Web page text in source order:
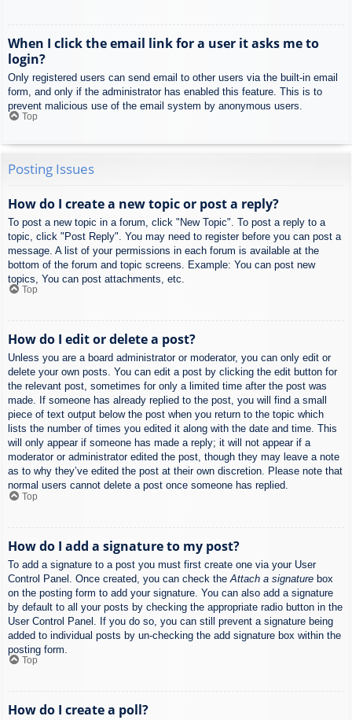
When I click the email link for a user it asks me to
login?
Only registered users can send email to other users via the built-in email
form, and only if the administrator has enabled this feature. This is to
prevent malicious use of the email system by anonymous users.
Top
Posting Issues
How do I create a new topic or post a reply?
To post a new topic in a forum, click "New Topic". To post a reply to a
topic, click "Post Reply". You may need to register before you can post a
message. A list of your permissions in each forum is available at the
bottom of the forum and topic screens. Example: You can post new
topics, You can post attachments, etc.
Top
How do I edit or delete a post?
Unless you are a board administrator or moderator, you can only edit or
delete your own posts. You can edit a post by clicking the edit button for
the relevant post, sometimes for only a limited time after the post was
made. If someone has already replied to the post, you will find a small
piece of text output below the post when you return to the topic which
lists the number of times you edited it along with the date and time. This
will only appear if someone has made a reply; it will not appear if a
moderator or administrator edited the post, though they may leave a note
as to why they’ve edited the post at their own discretion. Please note that
normal users cannot delete a post once someone has replied.
Top
How do I add a signature to my post?
To add a signature to a post you must first create one via your User
Control Panel. Once created, you can check the Attach a signature box
on the posting form to add your signature. You can also add a signature
by default to all your posts by checking the appropriate radio button in the
User Control Panel. If you do so, you can still prevent a signature being
added to individual posts by un-checking the add signature box within the
posting form.
Top
How do I create a poll?